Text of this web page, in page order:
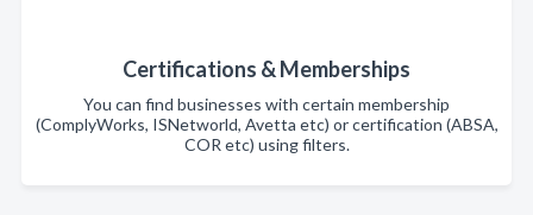
Certifications & Memberships
You can find businesses with certain membership
(ComplyWorks, ISNetworld, Avetta etc) or certification (ABSA,
COR etc) using filters.